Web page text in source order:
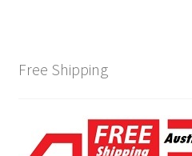
Free Shipping